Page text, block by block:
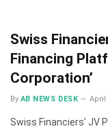
Swiss
Financing
Corporation’
By AB NEWS DESK April
Swiss Financiers’ JV